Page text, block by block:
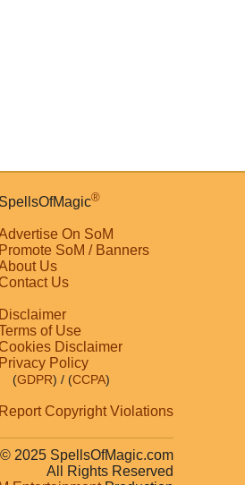
SpellsOfMagic®
On SoM
Promote SoM / Banners
Us
Contact Us
Disclaimer
of Use
Cookies Disclaimer
Privacy Policy
(GDPR) / (CCPA)
Report Copyright Violations
© 2025 SpellsOfMagic.com
All Rights Reserved